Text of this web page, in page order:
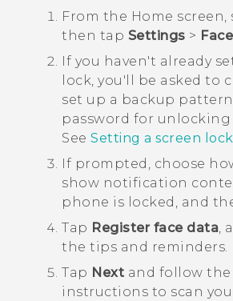
Login
From the Home screen,
then tap Settings >
If you haven't already
lock, you'll be asked to
set up a backup
password for
See Setting a screen lock
If prompted, choose
show notification
phone is locked, and
Tap Register face data,
the tips and reminders.
Tap Next and follow the
instructions to scan